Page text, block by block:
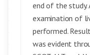
end of the
examination of
performed.
was evident